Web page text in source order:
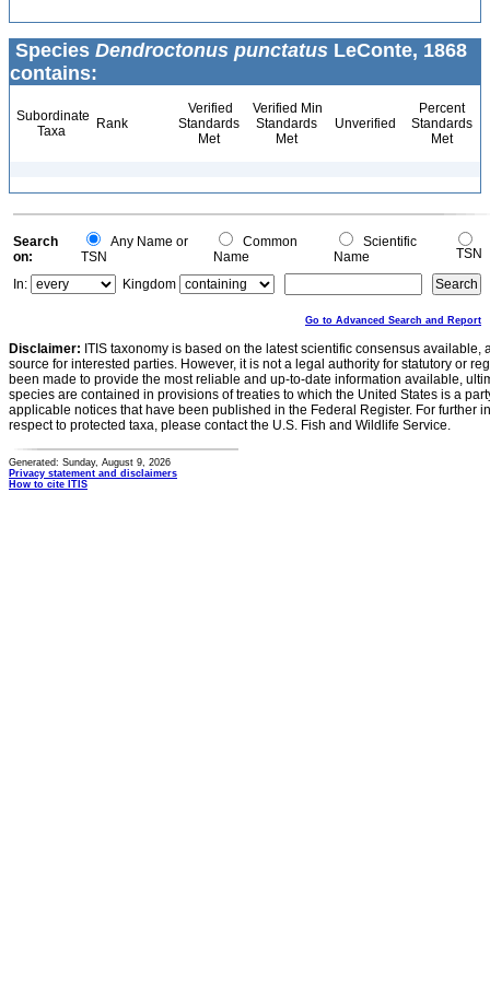
Species Dendroctonus punctatus LeConte, 1868
contains:
Subordinate
Taxa
Rank
Verified
Standards
Met
Verified Min
Standards
Met
Unverified
Percent
Standards
Met
Search
on:
Any Name or
TSN
Common
Name
Scientific
Name
TSN
In:
Kingdom
Go to Advanced Search and Report
Disclaimer: ITIS taxonomy is based on the latest scientific consensus
source for interested parties. However, it is not a legal authority for statutory or
been made to provide the most reliable and up-to-date information available,
species are contained in provisions of treaties to which the United States is a
applicable notices that have been published in the Federal Register. For further
respect to protected taxa, please contact the U.S. Fish and Wildlife Service.
Generated: Sunday, August 9, 2026
Privacy statement and disclaimers
How to cite ITIS